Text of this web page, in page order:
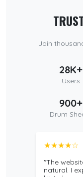
Join
28K+
Users
900+
Drum
★★★★☆
"The
natural. I